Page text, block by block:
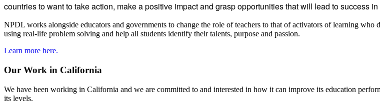
Conference,
countries to want to take action, make a positive impact and grasp opportunities that will lead to success in
NPDL works alongside educators and governments to change the role of teachers to that of activators of learning
using real-life problem solving and help all students identify their talents, purpose and passion.
Learn more here.
Our Work in California
We have been working in California and we are committed to and interested in how it can improve its education
its levels.